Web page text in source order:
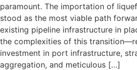
paramount. The importation of
stood as the most viable path
existing pipeline infrastructure in
the complexities of this
investment in port infrastructure,
aggregation, and meticulous […]